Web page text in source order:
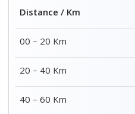
Distance / Km
00 – 20 Km
20 – 40 Km
40 – 60 Km